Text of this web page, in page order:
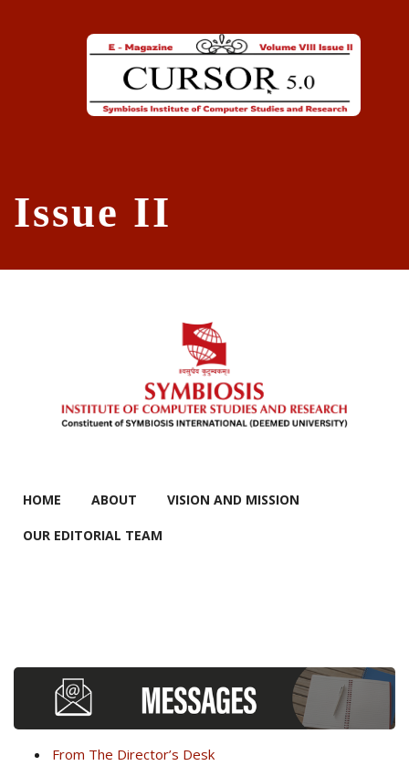
II
HOME ABOUT VISION AND MISSION
OUR EDITORIAL TEAM
From The Director’s Desk